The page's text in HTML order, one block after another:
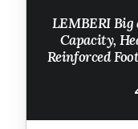
LEMBERI
Capacity,
Reinforced
Steel